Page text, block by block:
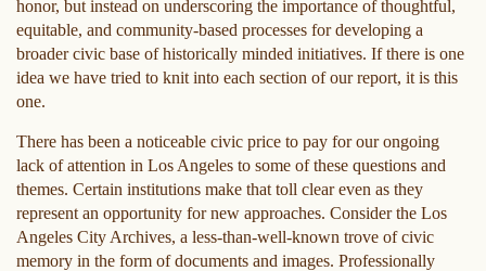
honor, but instead on underscoring the importance of thoughtful,
equitable, and community-based processes for developing a
broader civic base of historically minded initiatives. If there is one
idea we have tried to knit into each section of our report, it is this
one.
There has been a noticeable civic price to pay for our ongoing
lack of attention in Los Angeles to some of these questions and
themes. Certain institutions make that toll clear even as they
represent an opportunity for new approaches. Consider the Los
Angeles City Archives, a less-than-well-known trove of civic
memory in the form of documents and images. Professionally